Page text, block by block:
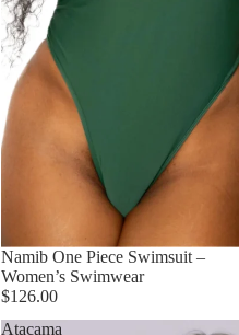
Namib One Piece Swimsuit –
Women’s Swimwear
$126.00
Atacama